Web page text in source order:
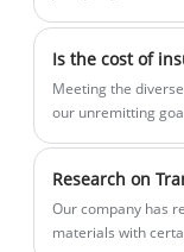
Meeting the
our unremitting
insulation box
Research on
Our company has
materials with